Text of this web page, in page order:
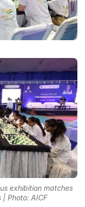
exhibition matches
| Photo: AICF